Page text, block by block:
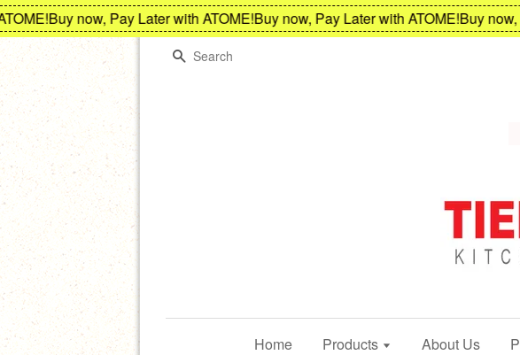
Buy now, Pay Later with ATOME!Buy now, Pay Later with ATOME!Buy now,
Search
Home Products About Us